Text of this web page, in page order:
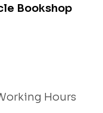
Bookshop
Hours